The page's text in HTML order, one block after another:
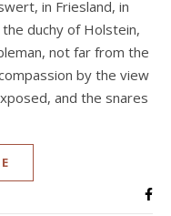
in Friesland, in
duchy of Holstein,
not far from the
by the view
and the snares